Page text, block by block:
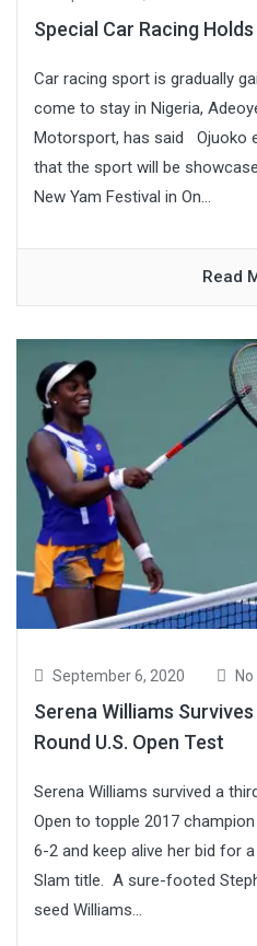
Special Car Racing
Car racing sport is gradually
come to stay in Nigeria,
Motorsport, has said Ojuoko
that the sport will be
New Yam Festival in On...
Read
September 6, 2020
Serena Williams
Round U.S. Open Test
Serena Williams survived a
Open to topple 2017
6-2 and keep alive her bid for
Slam title. A sure-footed
seed Williams...